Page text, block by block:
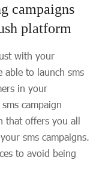
campaigns
platform
with your
able to launch sms
in your
campaign
that offers you all
sms campaigns.
to avoid being